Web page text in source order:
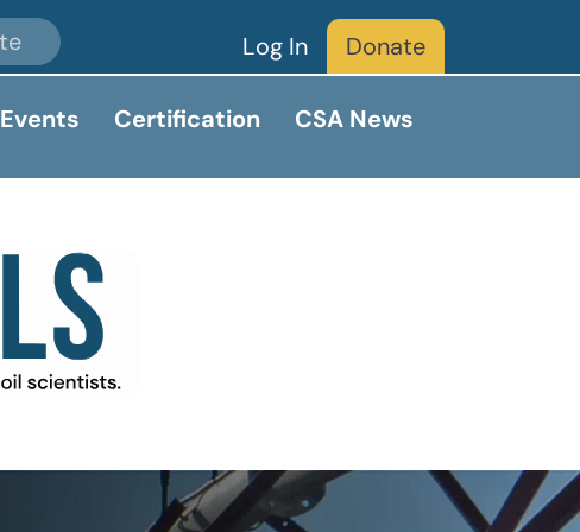
Log In
Donate
Events Certification CSA News